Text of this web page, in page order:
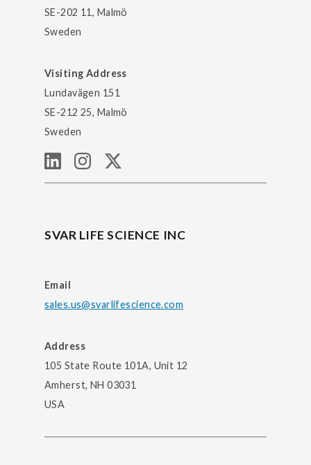
SE-202 11, Malmö
Sweden
Visiting Address
Lundavägen 151
SE-212 25, Malmö
Sweden
SVAR LIFE SCIENCE INC
Email
sales.us@svarlifescience.com
Address
105 State Route 101A, Unit 12
Amherst, NH 03031
USA